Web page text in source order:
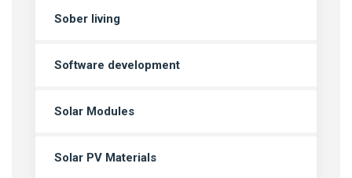
Sober living
Software development
Solar Modules
Solar PV Materials